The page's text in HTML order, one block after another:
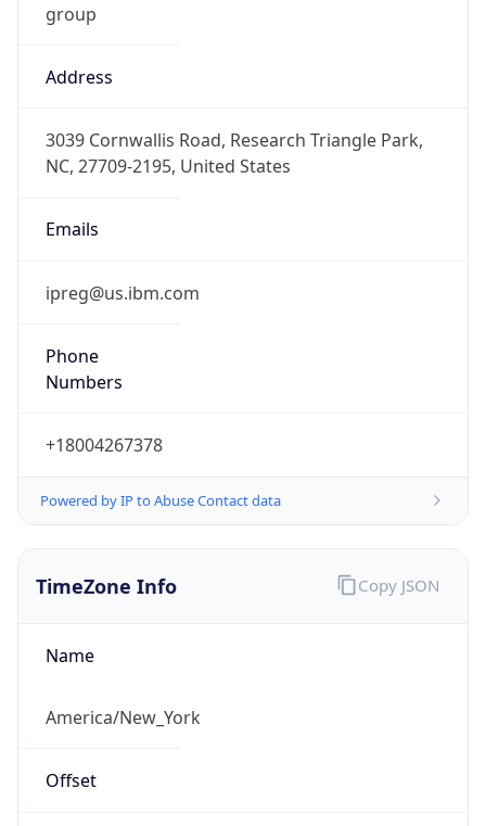
group
Address
3039 Cornwallis Road, Research Triangle Park,
NC, 27709-2195, United States
Emails
ipreg@us.ibm.com
Phone
Numbers
+18004267378
Powered by IP to Abuse Contact data
TimeZone Info
Name
America/New_York
Offset
Copy JSON